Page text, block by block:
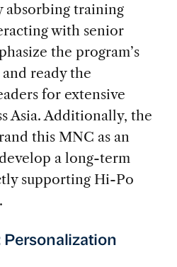
absorbing training
with senior
the program’s
ready the
for extensive
Asia. Additionally, the
this MNC as an
a long-term
supporting Hi-Po
Personalization